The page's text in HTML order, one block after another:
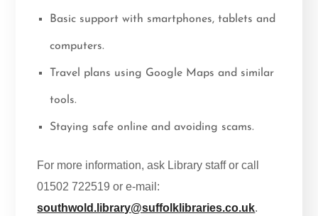
Basic support with smartphones, tablets and
computers.
Travel plans using Google Maps and similar
tools.
Staying safe online and avoiding scams.
For more information, ask Library staff or call
01502 722519 or e-mail:
southwold.library@suffolklibraries.co.uk.